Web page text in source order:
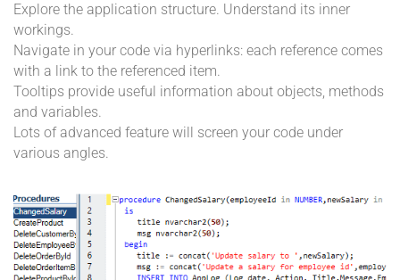
Explore the application structure. Understand its inner
workings.
Navigate in your code via hyperlinks: each reference comes
with a link to the referenced item.
Tooltips provide useful information about objects, methods
and variables.
Lots of advanced feature will screen your code under
various angles.